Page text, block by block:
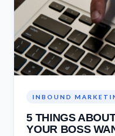
INBOUND
5 THINGS
YOUR BOSS